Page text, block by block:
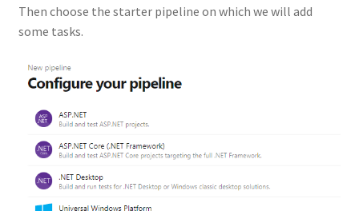
Then choose the starter pipeline on which we will add
some tasks.